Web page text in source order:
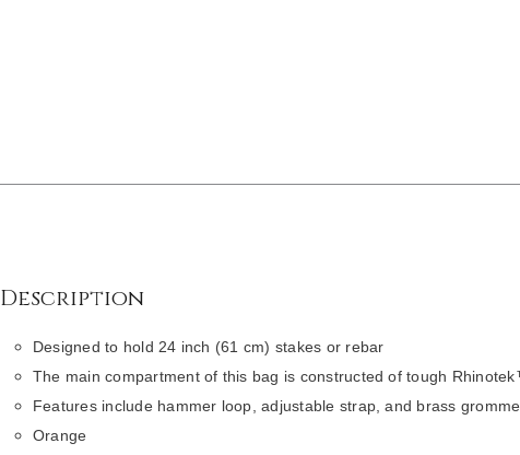
Description
Designed to hold 24 inch (61 cm) stakes or rebar
The main compartment of this bag is constructed of tough
Features include hammer loop, adjustable strap, and brass
Orange